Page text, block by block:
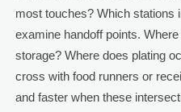
most touches? Which stations
examine handoff points.
storage? Where does plating
cross with food runners or
and faster when these